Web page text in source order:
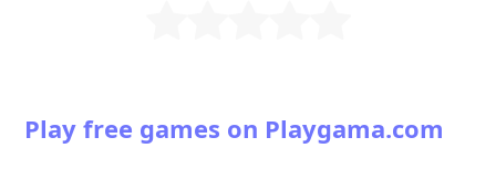
Play free games on Playgama.com